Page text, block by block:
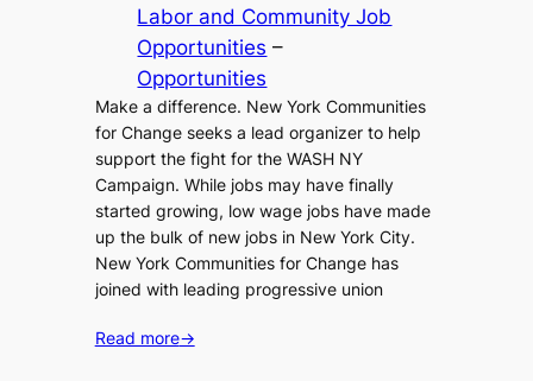
Labor and Community Job
Opportunities
Opportunities
Make a difference. New York Communities
for Change seeks a lead organizer to help
support the fight for the WASH NY
Campaign. While jobs may have finally
started growing, low wage jobs have made
up the bulk of new jobs in New York City.
New York Communities for Change has
joined with leading progressive union
Read more→